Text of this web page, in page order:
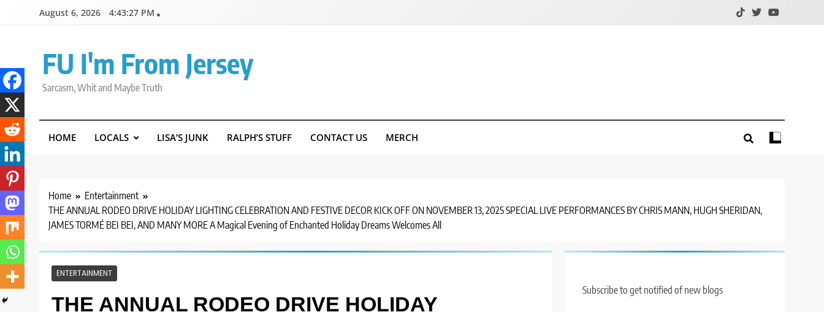
August 6, 2026 4:43:28 PM
FU I'm From Jersey
Sarcasm, Whit and Maybe Truth
HOME LOCALS LISA’S JUNK RALPH’S STUFF CONTACT US MERCH
Home
Entertainment
THE ANNUAL RODEO DRIVE HOLIDAY LIGHTING CELEBRATION AND FESTIVE DECOR KICK OFF ON NOVEMBER 13, 2025 SPECIAL LIVE PERFORMANCES BY CHRIS MANN, HUGH SHERIDAN,
JAMES TORMÉ BEI BEI, AND MANY MORE A Magical Evening of Enchanted Holiday Dreams Welcomes All
ENTERTAINMENT
THE ANNUAL RODEO DRIVE HOLIDAY
Subscribe to get notified of new blogs